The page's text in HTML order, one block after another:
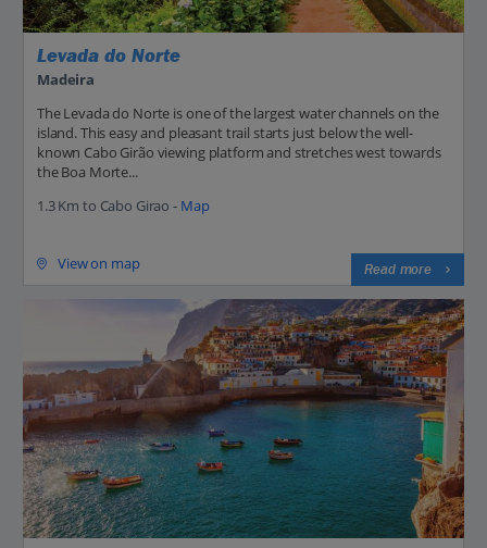
Levada do Norte
Madeira
The Levada do Norte is one of the largest water channels on the
island. This easy and pleasant trail starts just below the well-
known Cabo Girão viewing platform and stretches west towards
the Boa Morte...
1.3 Km to Cabo Girao - Map
View on map Read more